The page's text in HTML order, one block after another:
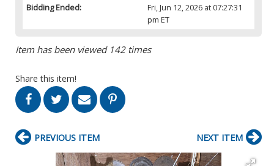
Bidding Ended:
Fri, Jun 12, 2026 at 07:27:31
pm ET
Item has been viewed 142 times
Share this item!
PREVIOUS ITEM NEXT ITEM